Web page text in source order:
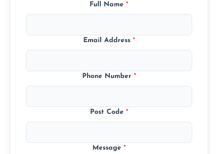
Full Name *
Email Address *
Phone Number *
Post Code *
Message *